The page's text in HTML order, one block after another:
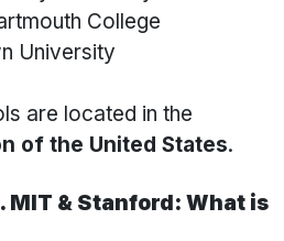
College
University
are located in the
of the United States.
MIT & Stanford: What is